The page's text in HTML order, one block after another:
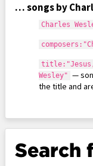
… songs by
Charles
title:"Jesus,
Wesley" —
the title and
Search